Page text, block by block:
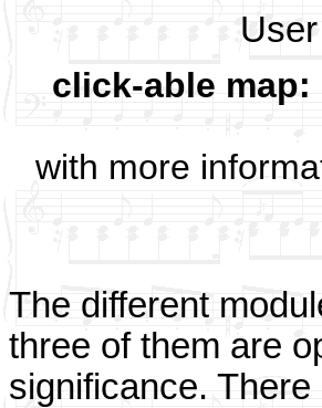
click-able map:
with more
The different
three of them are
significance.